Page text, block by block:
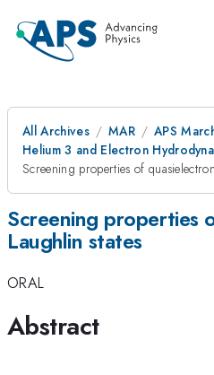
All Archives MAR
APS
Helium 3 and Electron
Screening properties of
Screening properties
Laughlin states
ORAL
Abstract